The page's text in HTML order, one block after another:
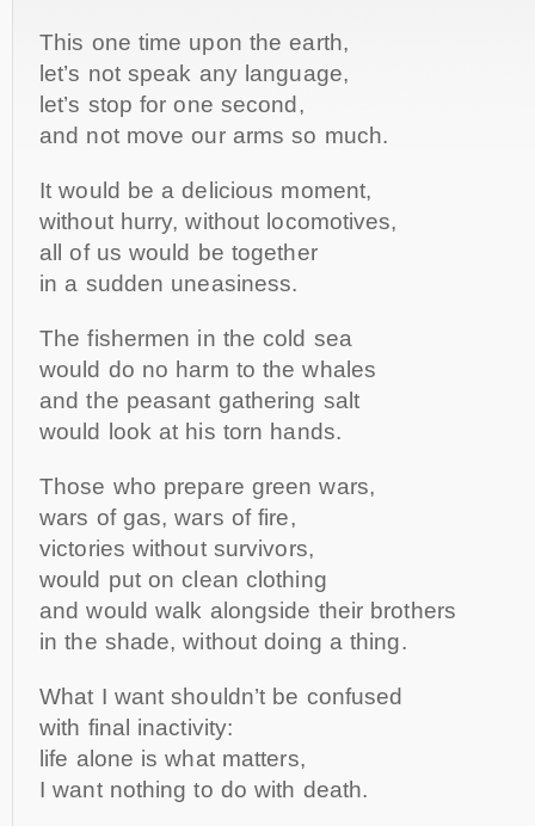
This one time upon the earth,
let’s not speak any language,
let’s stop for one second,
and not move our arms so much.
It would be a delicious moment,
without hurry, without locomotives,
all of us would be together
in a sudden uneasiness.
The fishermen in the cold sea
would do no harm to the whales
and the peasant gathering salt
would look at his torn hands.
Those who prepare green wars,
wars of gas, wars of fire,
victories without survivors,
would put on clean clothing
and would walk alongside their brothers
in the shade, without doing a thing.
What I want shouldn’t be confused
with final inactivity:
life alone is what matters,
I want nothing to do with death.